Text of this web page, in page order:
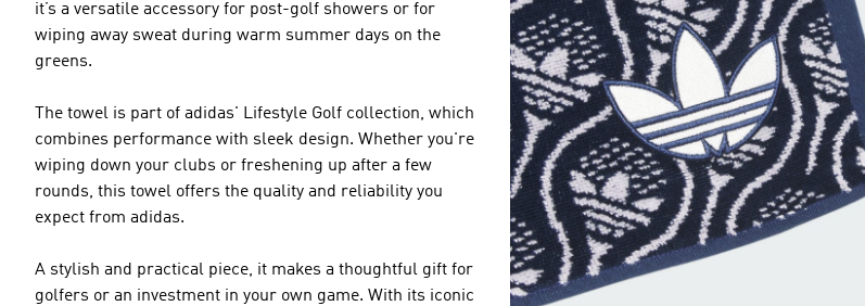
it’s a versatile accessory for post-golf showers or for
wiping away sweat during warm summer days on the
greens.
The towel is part of adidas' Lifestyle Golf collection, which
combines performance with sleek design. Whether you're
wiping down your clubs or freshening up after a few
rounds, this towel offers the quality and reliability you
expect from adidas.
A stylish and practical piece, it makes a thoughtful gift for
golfers or an investment in your own game. With its iconic